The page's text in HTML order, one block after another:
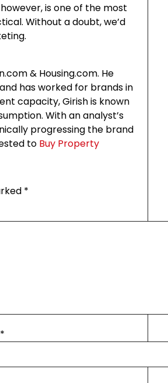
is one of the most
Without a doubt, we’d
& Housing.com. He
has worked for brands in
capacity, Girish is known
With an analyst’s
progressing the brand
to Buy Property
*
*